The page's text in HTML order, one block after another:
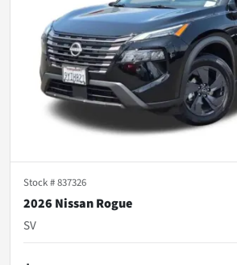
Stock #837326
2026 Nissan Rogue
SV